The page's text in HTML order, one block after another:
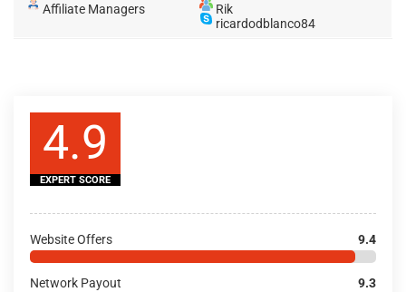
Affiliate Managers
Rik
ricardodblanco84
4.9
EXPERT SCORE
Website Offers 9.4
Network Payout 9.3